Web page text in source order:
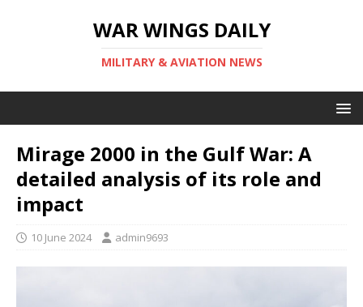
WAR WINGS DAILY
MILITARY & AVIATION NEWS
Mirage 2000 in the Gulf War: A
detailed analysis of its role and
impact
10 June 2024 admin9693